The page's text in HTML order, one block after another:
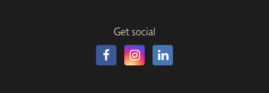
Get social